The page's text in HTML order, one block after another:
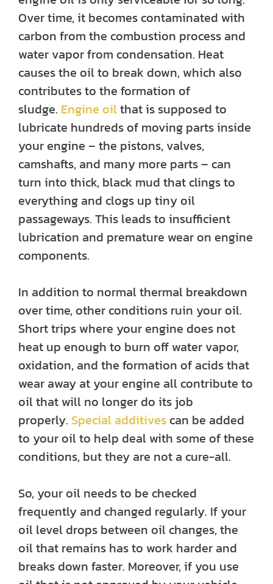
Over time, it becomes contaminated with
carbon from the combustion process and
water vapor from condensation. Heat
causes the oil to break down, which also
contributes to the formation of
sludge. Engine oilthat is supposed to
lubricate hundreds of moving parts inside
your engine – the pistons, valves,
camshafts, and many more parts – can
turn into thick, black mud that clings to
everything and clogs up tiny oil
passageways. This leads to insufficient
lubrication and premature wear on engine
components.
In addition to normal thermal breakdown
over time, other conditions ruin your oil.
Short trips where your engine does not
heat up enough to burn off water vapor,
oxidation, and the formation of acids that
wear away at your engine all contribute to
oil that will no longer do its job
properly. Special additives can be added
to your oil to help deal with some of these
conditions, but they are not a cure-all.
So, your oil needs to be checked
frequently and changed regularly. If your
oil level drops between oil changes, the
oil that remains has to work harder and
breaks down faster. Moreover, if you use